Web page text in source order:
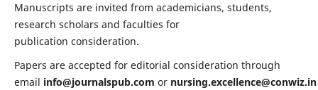
Manuscripts are invited from academicians, students,
research scholars and faculties for
publication consideration.
Papers are accepted for editorial consideration through
email info@journalspub.com or nursing.excellence@conwiz.in